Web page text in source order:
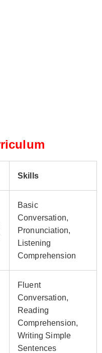
Skills
Basic
Conversation,
Pronunciation,
Listening
Comprehension
Fluent
Conversation,
Reading
Comprehension,
Writing Simple
Sentences